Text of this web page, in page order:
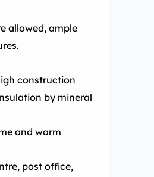
allowed, ample
construction
by mineral
and warm
post office,